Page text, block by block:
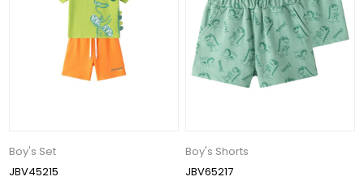
Boy's Set
JBV45215
Boy's Shorts
JBV65217